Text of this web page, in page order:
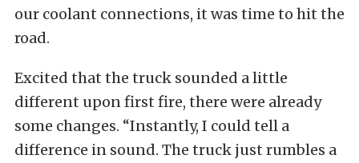
our coolant connections, it was time to hit the
road.
Excited that the truck sounded a little
different upon first fire, there were already
some changes. “Instantly, I could tell a
difference in sound. The truck just rumbles a